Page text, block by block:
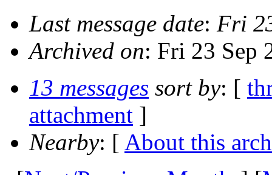
Last message date: Fri
Archived on: Fri 23 Sep
13 messages sort by: [
attachment ]
Nearby: [ About this